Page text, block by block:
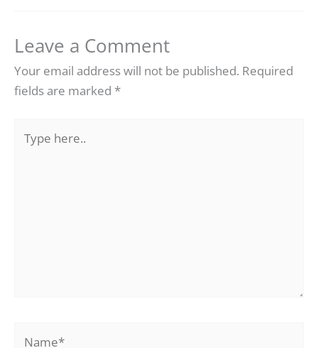
Leave a Comment
Your email address will not be published. Required
fields are marked *
here..